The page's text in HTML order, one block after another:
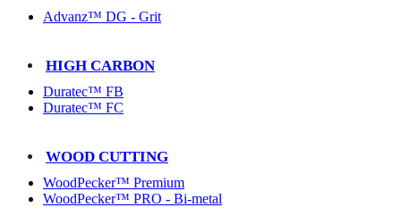
Advanz™ DG - Grit
HIGH CARBON
Duratec™ FB
Duratec™ FC
WOOD CUTTING
WoodPecker™ Premium
WoodPecker™ PRO - Bi-metal